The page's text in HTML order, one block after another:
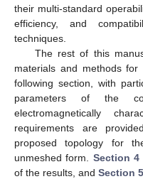
their multi-standard
efficiency, and
techniques.
The rest of this
materials and methods
following section, with
parameters of the
electromagnetically
requirements are
proposed topology for
unmeshed form. Section 4
of the results, and Section 5